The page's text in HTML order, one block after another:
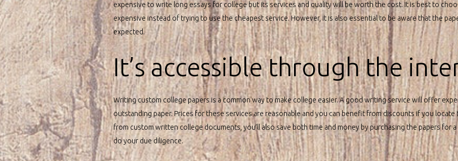
expensive to write long essays for college but its services and quality will be worth the cost. It is best to
expensive instead of trying to use the cheapest service. However, it is also essential to be aware that the
expected.
It’s accessible through the
Writing custom college papers is a common way to make college easier. A good writing service will offer
outstanding paper. Prices for these services are reasonable and you can benefit from discounts if you
from custom written college documents, you’ll also save both time and money by purchasing the papers for
do your due diligence.